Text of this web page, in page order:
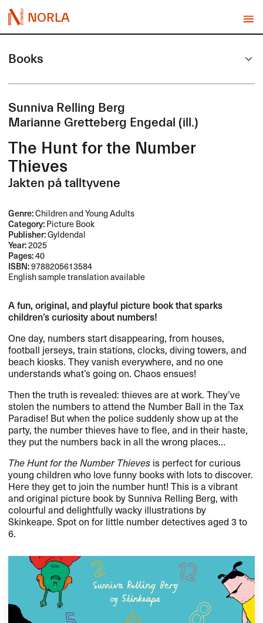
NORLA
Books
Sunniva Relling Berg
Marianne Gretteberg Engedal (ill.)
The Hunt for the Number
Thieves
Jakten på talltyvene
Genre:Children and Young Adults
Category:Picture Book
Publisher:Gyldendal
Year:2025
Pages:40
ISBN:9788205613584
English sample translation available
A fun, original, and playful picture book that sparks
children’s curiosity about numbers!
One day, numbers start disappearing, from houses,
football jerseys, train stations, clocks, diving towers, and
beach kiosks. They vanish everywhere, and no one
understands what’s going on. Chaos ensues!
Then the truth is revealed: thieves are at work. They’ve
stolen the numbers to attend the Number Ball in the Tax
Paradise! But when the police suddenly show up at the
party, the number thieves have to flee, and in their haste,
they put the numbers back in all the wrong places…
The Hunt for the Number Thieves is perfect for curious
young children who love funny books with lots to discover.
Here they get to join the number hunt! This is a vibrant
and original picture book by Sunniva Relling Berg, with
colourful and delightfully wacky illustrations by
Skinkeape. Spot on for little number detectives aged 3 to
6.